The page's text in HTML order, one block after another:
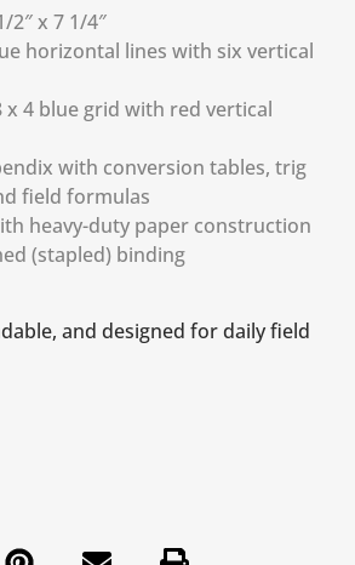
2″ x 7 1/4″
horizontal lines with six vertical
x 4 blue grid with red vertical
with conversion tables, trig
field formulas
heavy-duty paper construction
(stapled) binding
and designed for daily field